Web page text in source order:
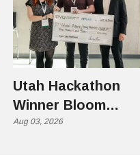
Utah Hackathon
Winner Bloom
Takes on the $10
Aug 03, 2026